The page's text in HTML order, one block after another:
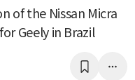
of the Nissan Micra
Geely in Brazil